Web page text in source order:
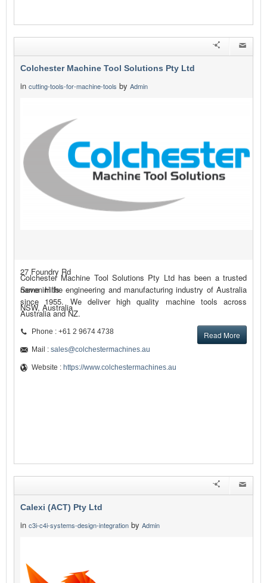
Colchester Machine Tool Solutions Pty Ltd
in cutting-tools-for-machine-tools by Admin
Colchester Machine Tool Solutions Pty Ltd has been a trusted
name in the engineering and manufacturing industry of Australia
since 1955. We deliver high quality machine tools across
Australia and NZ.
Read More
27 Foundry Rd
Seven Hills
NSW, Australia
Phone : +61 2 9674 4738
Mail : sales@colchestermachines.au
Website : https://www.colchestermachines.au
Calexi (ACT) Pty Ltd
in c3i-c4i-systems-design-integration by Admin